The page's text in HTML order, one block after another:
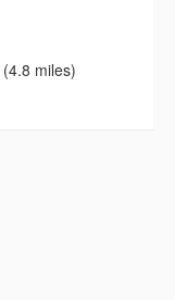
(4.8 miles)